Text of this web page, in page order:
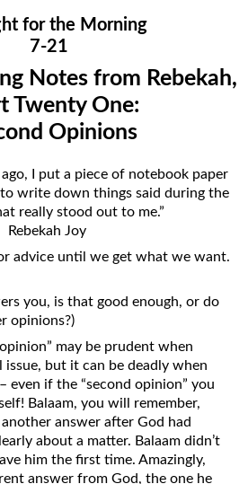
for the Evening
Thoughts
February
March
April
May
June
August
October
November
December
Rod of Jesus
Mindedness
Notes from Rebekah, Part Three:
from Rebekah, Part Four: You Are
Own Reaping
from Rebekah, Part Five: Falling
from Rebekah, Part Six: Almost
Hopeless?
from Rebekah, Part Seven: Helping,
Not Hurting
from Rebekah, Part Eight: The Most
for the Morning
7-21
Notes from Rebekah,
Twenty One:
Opinions
I put a piece of notebook paper
write down things said during the
really stood out to me.”
Rebekah Joy
advice until we get what we want.
you, is that good enough, or do
opinions?)
may be prudent when
but it can be deadly when
even if the “second opinion” you
Balaam, you will remember,
answer after God had
about a matter. Balaam didn’t
him the first time. Amazingly,
answer from God, the one he